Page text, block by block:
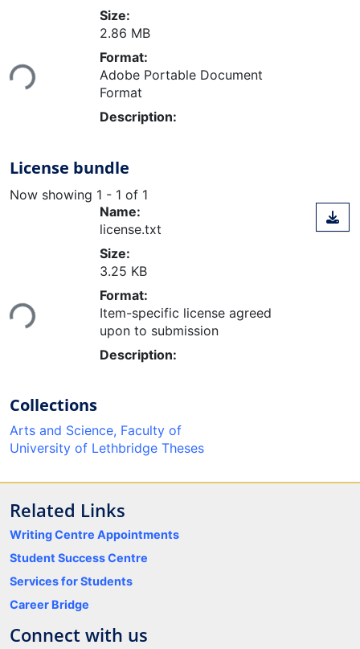
Loading...
Size:
2.86 MB
Format:
Adobe Portable Document
Format
Description:
License bundle
Now showing 1 - 1 of 1
Loading...
Name:
license.txt
Size:
3.25 KB
Format:
Item-specific license agreed
upon to submission
Description:
Collections
Arts and Science, Faculty of
University of Lethbridge Theses
Related Links
Writing Centre Appointments
Student Success Centre
Services for Students
Career Bridge
Connect with us